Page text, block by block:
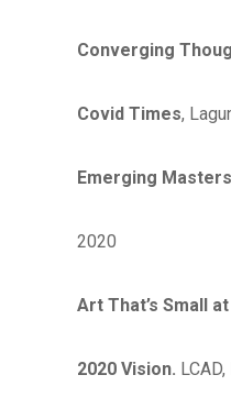
Converging
Covid Times,
Emerging Masters
2020
Art That’s Small
2020 Vision.